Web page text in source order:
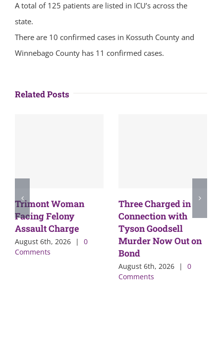
A total of 125 patients are listed in ICU’s across the
state.
There are 10 confirmed cases in Kossuth County and
Winnebago County has 11 confirmed cases.
Related Posts
Trimont Woman
Facing Felony
Assault Charge
August 6th, 2026 |
0
Comments
Three Charged in
Connection with
Tyson Goodsell
Murder Now Out on
Bond
August 6th, 2026 |
0
Comments